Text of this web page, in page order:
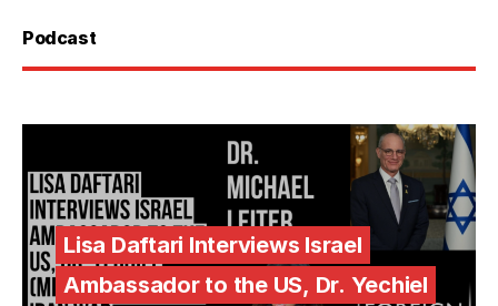
Podcast
Lisa Daftari Interviews Israel
Ambassador to the US, Dr. Yechiel